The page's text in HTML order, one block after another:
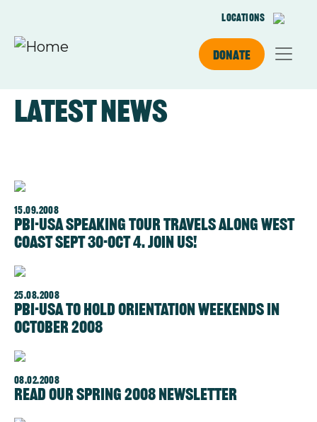
Locations
Donate
Latest news
15.09.2008
PBI-USA Speaking Tour travels along West
Coast Sept 30-Oct 4. Join us!
25.08.2008
PBI-USA to hold Orientation Weekends in
October 2008
08.02.2008
Read our Spring 2008 Newsletter